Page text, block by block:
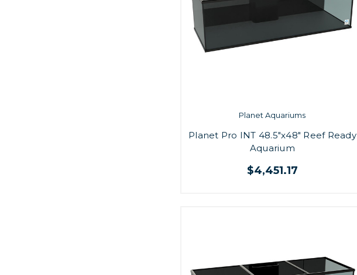
Planet Aquariums
Planet Pro INT 48.5"x48" Reef Ready
Aquarium
$4,451.17